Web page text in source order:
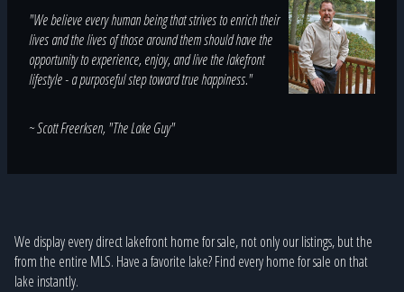
"We believe every human being that strives to enrich their
lives and the lives of those around them should have the
opportunity to experience, enjoy, and live the lakefront
lifestyle - a purposeful step toward true happiness."
~ Scott Freerksen, "The Lake Guy"
We display every direct lakefront home for sale, not only our listings, but the
from the entire MLS. Have a favorite lake? Find every home for sale on that
lake instantly.